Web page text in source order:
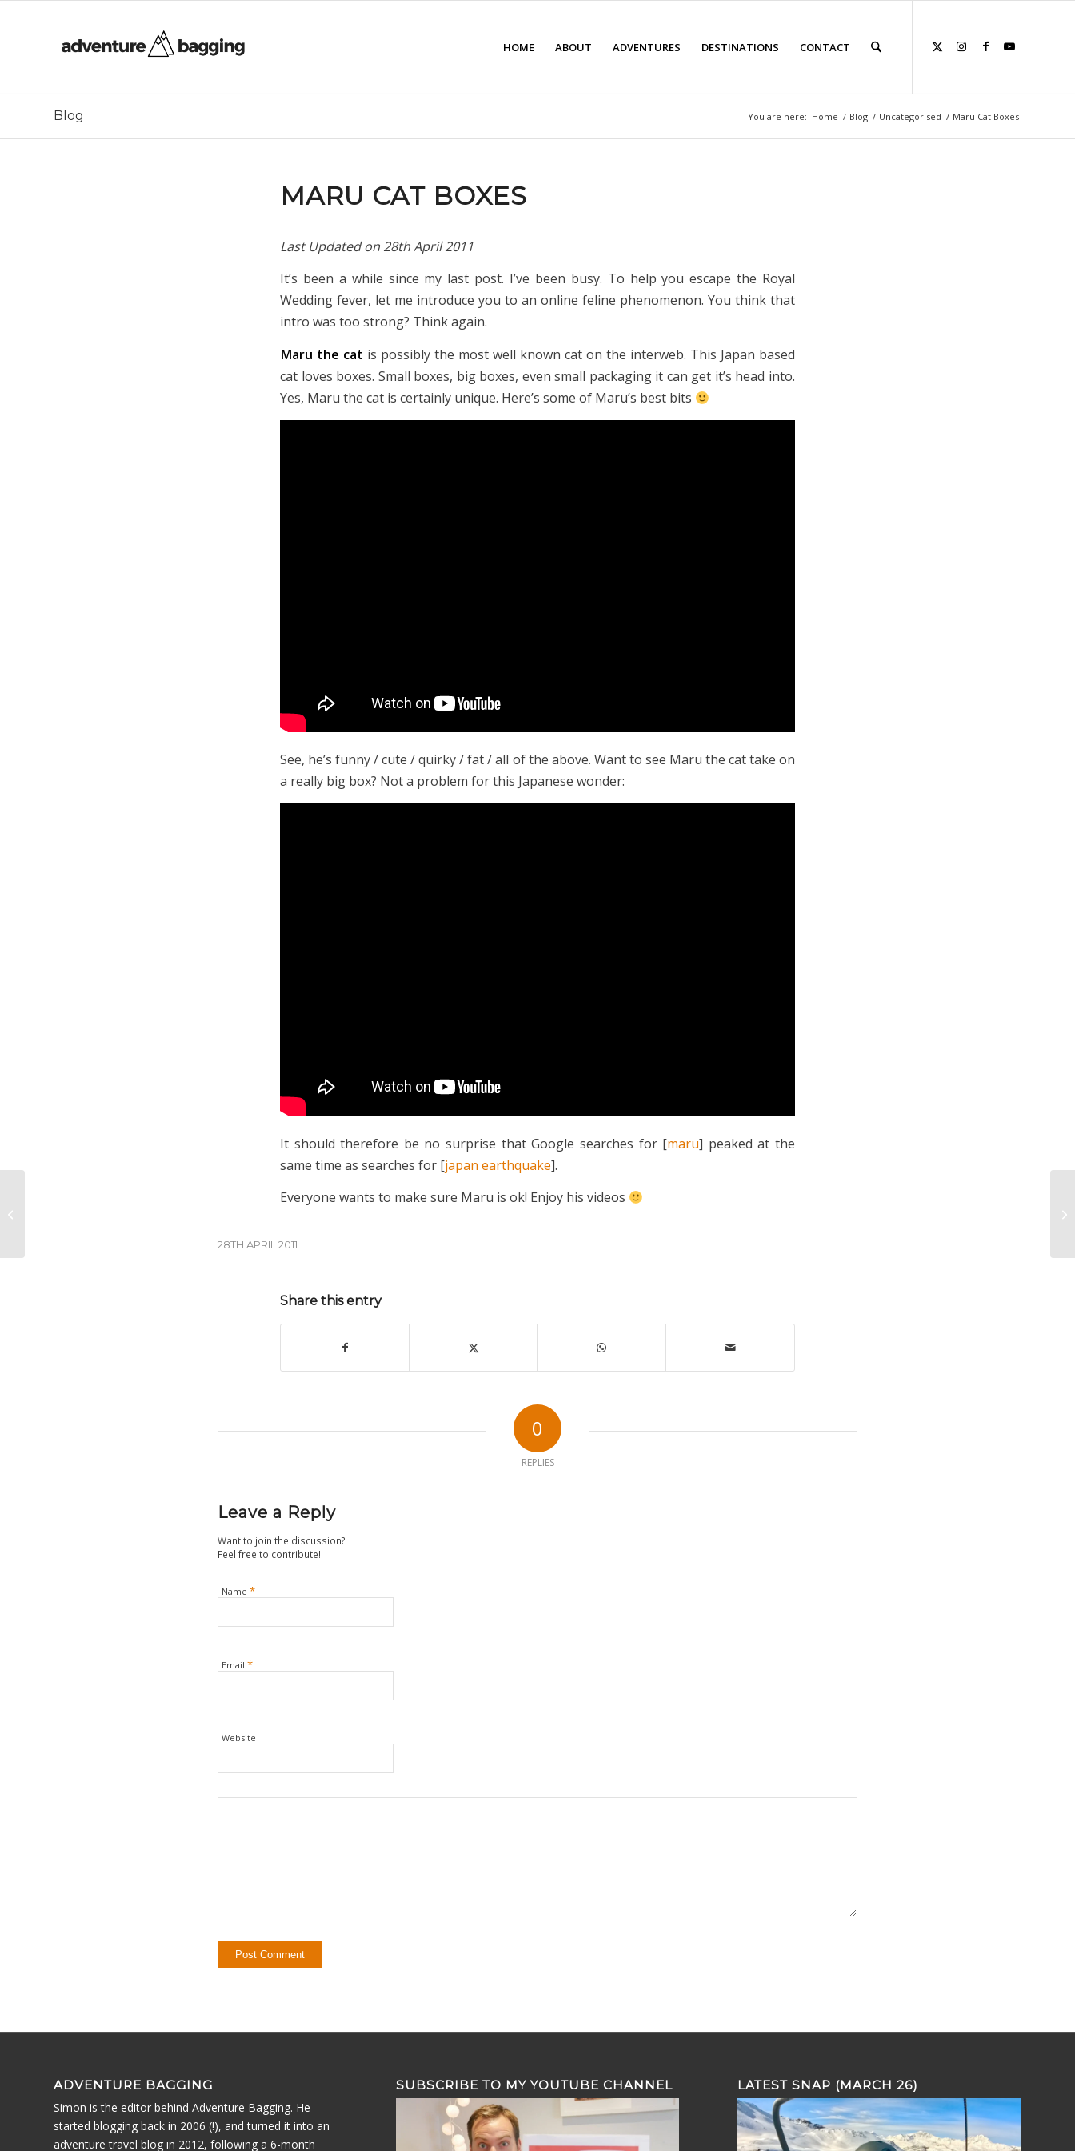
HOME ABOUT ADVENTURES DESTINATIONS CONTACT
Blog You are here: Home / Blog / Uncategorised / Maru Cat Boxes
MARU CAT BOXES
Last Updated on 28th April 2011
It’s been a while since my last post. I’ve been busy. To help you escape the Royal
Wedding fever, let me introduce you to an online feline phenomenon. You think that
intro was too strong? Think again.
Maru the cat is possibly the most well known cat on the interweb. This Japan based
cat loves boxes. Small boxes, big boxes, even small packaging it can get it’s head into.
Yes, Maru the cat is certainly unique. Here’s some of Maru’s best bits
See, he’s funny / cute / quirky / fat / all of the above. Want to see Maru the cat take on
a really big box? Not a problem for this Japanese wonder:
It should therefore be no surprise that Google searches for [maru] peaked at the
same time as searches for [japan earthquake].
Everyone wants to make sure Maru is ok! Enjoy his videos
28TH APRIL 2011
Share this entry
0
REPLIES
Leave a Reply
Want to join the discussion?
Feel free to contribute!
Name *
Email *
Website
ADVENTURE BAGGING
Simon is the editor behind Adventure Bagging. He
started blogging back in 2006 (!), and turned it into an
adventure travel blog in 2012, following a 6-month
SUBSCRIBE TO MY YOUTUBE CHANNEL LATEST SNAP (MARCH 26)